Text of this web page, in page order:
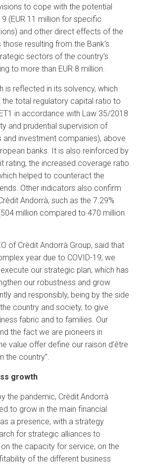
to cope with the potential
(EUR 11 million for specific
and other direct effects of the
resulting from the Bank’s
sectors of the country’s
to more than EUR 8 million.
is reflected in its solvency, which
the total regulatory capital ratio to
in accordance with Law 35/2018
and prudential supervision of
and investment companies), above
banks. It is also reinforced by
rating, the increased coverage ratio
helped to counteract the
Other indicators also confirm
Andorrà, such as the 7.29%
million compared to 470 million
of Crèdit Andorrà Group, said that
year due to COVID-19, we
our strategic plan, which has
our robustness and grow
and responsibly, being by the side
country and society, to give
fabric and to families. Our
the fact we are pioneers in
value offer define our raison d’être
the country”.
growth
the pandemic, Crèdit Andorrà
to grow in the main financial
a presence, with a strategy
for strategic alliances to
the capacity for service, on the
of the different business